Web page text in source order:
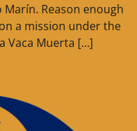
Marín. Reason enough
a mission under the
Vaca Muerta […]